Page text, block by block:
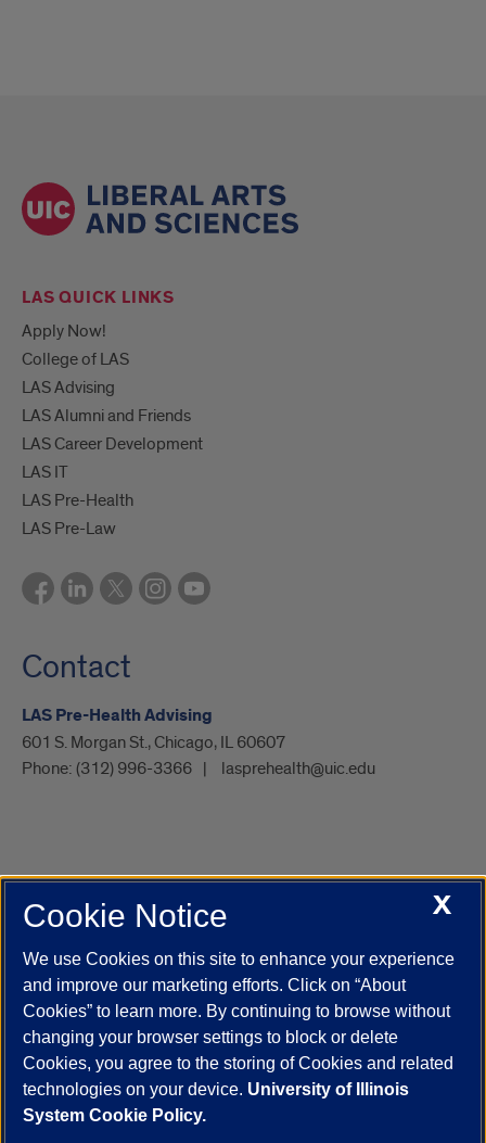
LAS QUICK LINKS
Apply Now!
College of LAS
LAS Advising
LAS Alumni and Friends
LAS Career Development
LAS IT
LAS Pre-Health
LAS Pre-Law
Contact
LAS Pre-Health Advising
601 S. Morgan St., Chicago, IL 60607
Phone: (312) 996-3366 lasprehealth@uic.edu
UIC.edu Academic Calendar
Campus Directory
Job Openings
Maps
UIC Safe Mobile App
UIC Today
UI Health Veterans Affairs Report a Concern
Powered by Red 3.0.51
This site is protected by reCAPTCHA and the Google
X
Cookie Notice
We use Cookies on this site to enhance your experience
and improve our marketing efforts. Click on “About
Cookies” to learn more. By continuing to browse without
changing your browser settings to block or delete
Cookies, you agree to the storing of Cookies and related
technologies on your device. University of Illinois
System Cookie Policy.